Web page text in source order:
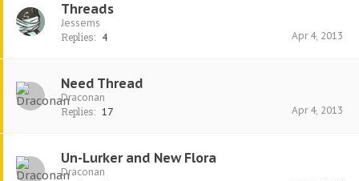
Threads
Jessems
Replies: 4 Apr 4, 2013
Need Thread
Draconan
Replies: 17 Apr 4, 2013
Un-Lurker and New Flora
Draconan